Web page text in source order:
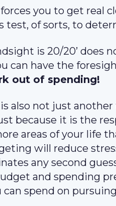
you to get real
test, of sorts, to
is 20/20’
can have the
out of spending!
also not just
because it is the
areas of your life
will reduce
any second
and spending
can spend on